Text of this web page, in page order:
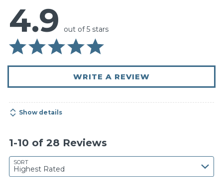
4.9 out of 5 stars
WRITE A REVIEW
Show details
1-10 of 28 Reviews
SORT
Highest Rated